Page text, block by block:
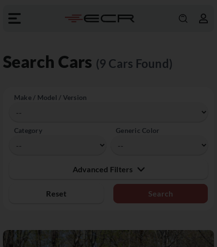
Search Cars (9 Cars Found)
Make / Model / Version
Category Generic Color
Advanced Filters
Reset